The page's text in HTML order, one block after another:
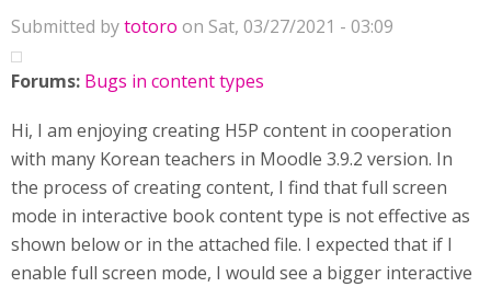
Submitted bytotoro on Sat, 03/27/2021 - 03:09
Forums: Bugs in content types
Hi, I am enjoying creating H5P content in cooperation
with many Korean teachers in Moodle 3.9.2 version. In
the process of creating content, I find that full screen
mode in interactive book content type is not effective as
shown below or in the attached file. I expected that if I
enable full screen mode, I would see a bigger interactive